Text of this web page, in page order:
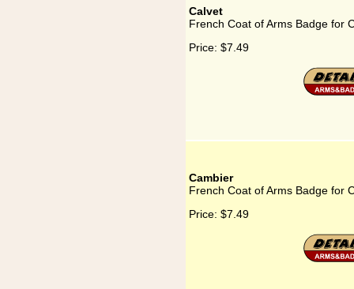
Calvet
French Coat of Arms Badge for
Price: $7.49
Cambier
French Coat of Arms Badge for
Price: $7.49